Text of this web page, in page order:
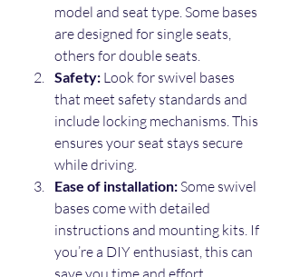
model and seat type. Some bases
are designed for single seats,
others for double seats.
Safety: Look for swivel bases
that meet safety standards and
include locking mechanisms. This
ensures your seat stays secure
while driving.
Ease of installation: Some swivel
bases come with detailed
instructions and mounting kits. If
you’re a DIY enthusiast, this can
save you time and effort.